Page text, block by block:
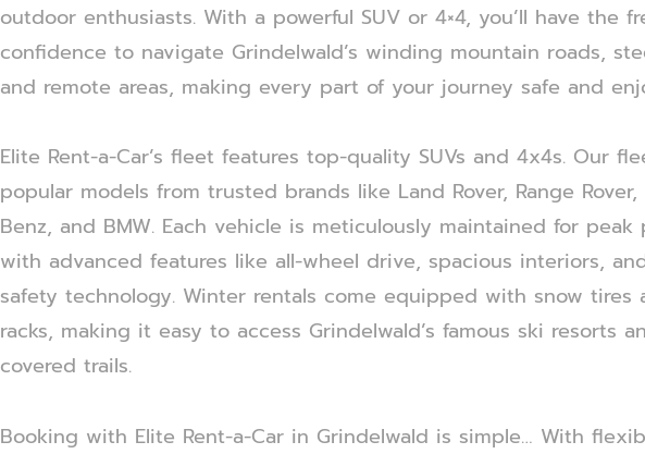
outdoor enthusiasts. With a powerful SUV or 4×4, you’ll have the
confidence to navigate Grindelwald’s winding mountain roads,
and remote areas, making every part of your journey safe and
Elite Rent-a-Car’s fleet features top-quality SUVs and 4x4s. Our
popular models from trusted brands like Land Rover, Range
Benz, and BMW. Each vehicle is meticulously maintained for peak
with advanced features like all-wheel drive, spacious interiors,
safety technology. Winter rentals come equipped with snow tires
racks, making it easy to access Grindelwald’s famous ski resorts
covered trails.
Booking with Elite Rent-a-Car in Grindelwald is simple… With